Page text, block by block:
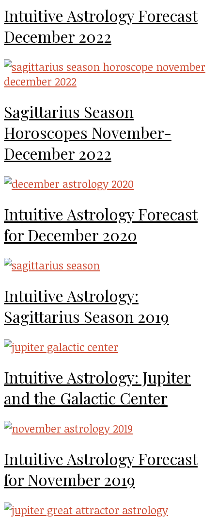
Intuitive Astrology Forecast
December 2022
Sagittarius Season
Horoscopes November-
December 2022
Intuitive Astrology Forecast
for December 2020
Intuitive Astrology:
Sagittarius Season 2019
Intuitive Astrology: Jupiter
and the Galactic Center
Intuitive Astrology Forecast
for November 2019